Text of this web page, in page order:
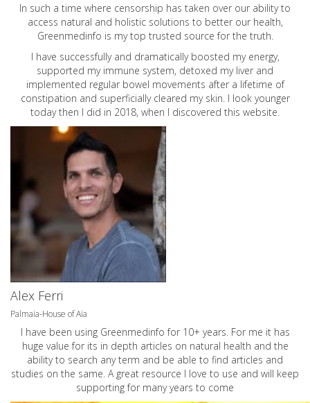
In such a time where censorship has taken over our ability to
access natural and holistic solutions to better our health,
Greenmedinfo is my top trusted source for the truth.
I have successfully and dramatically boosted my energy,
supported my immune system, detoxed my liver and
implemented regular bowel movements after a lifetime of
constipation and superficially cleared my skin. I look younger
today then I did in 2018, when I discovered this website.
Alex Ferri
Palmaia-House of Aia
I have been using Greenmedinfo for 10+ years. For me it has
huge value for its in depth articles on natural health and the
ability to search any term and be able to find articles and
studies on the same. A great resource I love to use and will keep
supporting for many years to come